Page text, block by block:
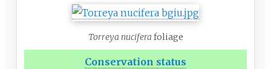
Torreya nucifera foliage
Conservation status